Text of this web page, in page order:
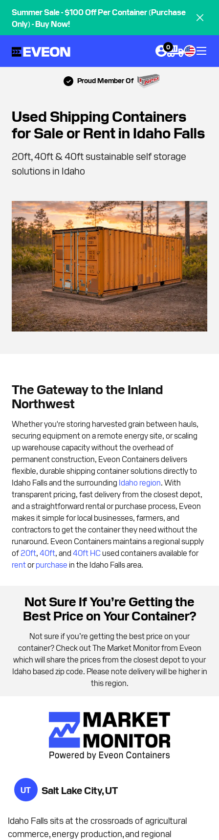
Summer Sale - $100 Off Per Container (Purchase
Only) - Buy Now!
0
Proud Member Of
Used Shipping Containers
for Sale or Rent in Idaho Falls
20ft, 40ft & 40ft sustainable self storage
solutions in Idaho
The Gateway to the Inland
Northwest
Whether you're storing harvested grain between hauls,
securing equipment on a remote energy site, or scaling
up warehouse capacity without the overhead of
permanent construction, Eveon Containers delivers
flexible, durable shipping container solutions directly to
Idaho Falls and the surrounding Idaho region . With
transparent pricing, fast delivery from the closest depot,
and a straightforward rental or purchase process, Eveon
makes it simple for local businesses, farmers, and
contractors to get the container they need without the
runaround. Eveon Containers maintains a regional supply
of 20ft 40ft , and 40ft HCused containers available for
rentorpurchase in the Idaho Falls area.
Not Sure If You’re Getting the
Best Price on Your Container?
Not sure if you’re getting the best price on your
container? Check out The Market Monitor from Eveon
which will share the prices from the closest depot to your
Idaho based zip code. Please note delivery will be higher in
this region.
UT Salt Lake City, UT
Idaho Falls sits at the crossroads of agricultural
commerce, energy production, and regional